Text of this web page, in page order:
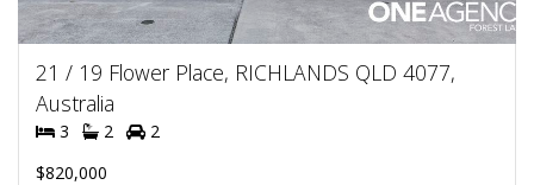
21 / 19 Flower Place, RICHLANDS QLD 4077,
Australia
3 2
2
$820,000